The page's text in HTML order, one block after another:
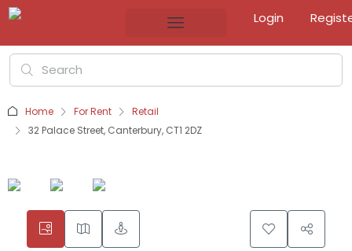
Login
Home For Rent
Retail
32 Palace Street, Canterbury, CT1 2DZ